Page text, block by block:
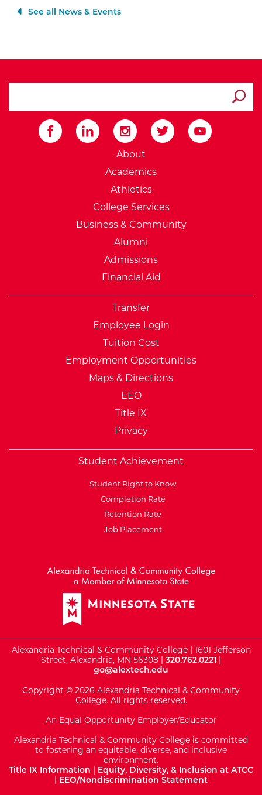
See all News & Events
External Website:
About
Academics
Athletics
College Services
Business & Community
Alumni
Admissions
Financial Aid
Transfer
Employee Login
Tuition Cost
Employment Opportunities
Maps & Directions
EEO
Title IX
Privacy
Student Achievement
Student Right to Know
Completion Rate
Retention Rate
Job Placement
Alexandria Technical & Community College | 1601 Jefferson
Street, Alexandria, MN 56308 | 320.762.0221 |
go@alextech.edu
Copyright © 2026 Alexandria Technical & Community
College. All rights reserved.
An Equal Opportunity Employer/Educator
Alexandria Technical & Community College is committed
to fostering an equitable, diverse, and inclusive
environment.
Title IX Information | Equity, Diversity, & Inclusion at ATCC
| EEO/Nondiscrimination Statement